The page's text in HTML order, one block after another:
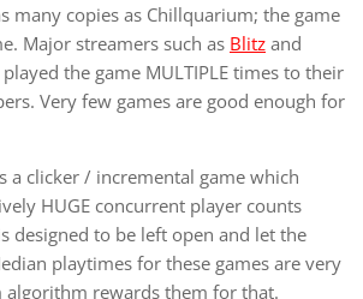
many copies as Chillquarium; the game
Major streamers such as Blitz and
played the game MULTIPLE times to their
Very few games are good enough for
a clicker / incremental game which
HUGE concurrent player counts
designed to be left open and let the
playtimes for these games are very
algorithm rewards them for that.